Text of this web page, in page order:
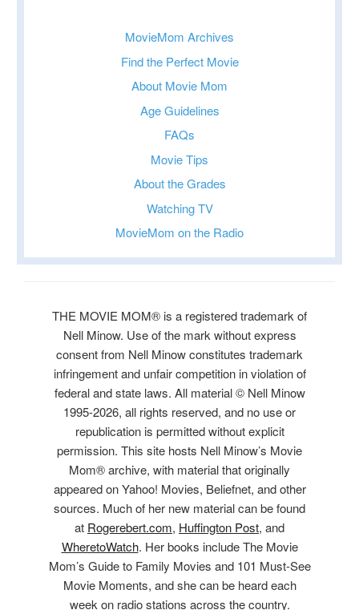
MovieMom Archives
Find the Perfect Movie
About Movie Mom
Age Guidelines
FAQs
Movie Tips
About the Grades
Watching TV
MovieMom on the Radio
THE MOVIE MOM® is a registered trademark of
Nell Minow. Use of the mark without express
consent from Nell Minow constitutes trademark
infringement and unfair competition in violation of
federal and state laws. All material © Nell Minow
1995-2026, all rights reserved, and no use or
republication is permitted without explicit
permission. This site hosts Nell Minow’s Movie
Mom® archive, with material that originally
appeared on Yahoo! Movies, Beliefnet, and other
sources. Much of her new material can be found
at Rogerebert.com, Huffington Post, and
WheretoWatch. Her books include The Movie
Mom’s Guide to Family Movies and 101 Must-See
Movie Moments, and she can be heard each
week on radio stations across the country.